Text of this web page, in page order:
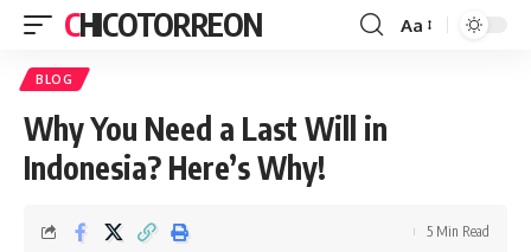
CHICOTORREON
Font
Aa
BLOG
Why You Need a Last Will in
Indonesia? Here’s Why!
5 Min Read